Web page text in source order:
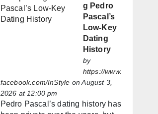
g Pedro
Pascal’s
Low-Key
Dating
History
by
https://www.
facebook.com/InStyle on August 3,
2026 at 12:00 pm
Pedro Pascal’s dating history has